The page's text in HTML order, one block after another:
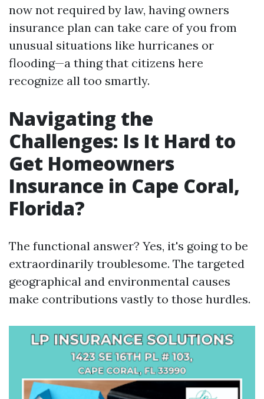
now not required by law, having owners
insurance plan can take care of you from
unusual situations like hurricanes or
flooding—a thing that citizens here
recognize all too smartly.
Navigating the
Challenges: Is It Hard to
Get Homeowners
Insurance in Cape Coral,
Florida?
The functional answer? Yes, it's going to be
extraordinarily troublesome. The targeted
geographical and environmental causes
make contributions vastly to those hurdles.